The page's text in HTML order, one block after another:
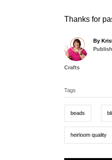
Thanks for
By A
u
P
o
C
e
Crafts
a
g
Tags
beads
heirloom quality